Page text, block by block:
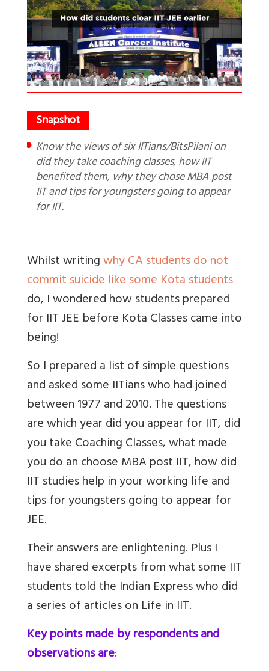
Know the views of six IITians/BitsPilani on
did they take coaching classes, how IIT
benefited them, why they chose MBA post
IIT and tips for youngsters going to appear
for IIT.
Whilst writingwhy CA students do not
commit suicide like some Kota students
do, I wondered how students prepared
for IIT JEE before Kota Classes came into
being!
So I prepared a list of simple questions
and asked some IITians who had joined
between 1977 and 2010. The questions
are which year did you appear for IIT, did
you take Coaching Classes, what made
you do an choose MBA post IIT, how did
IIT studies help in your working life and
tips for youngsters going to appear for
JEE.
Their answers are enlightening. Plus I
have shared excerpts from what some IIT
students told the Indian Express who did
a series of articles on Life in IIT.
Key points made by respondents and
observations are: